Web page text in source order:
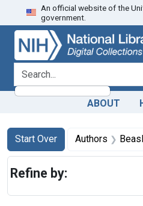
Skip
to
search
Skip to
main
content
Skip
to
first
result
An official website of the
government.
search for
ABOUT
Search
Search Constraints
Start Over
You searched for:Authors
Refine by: